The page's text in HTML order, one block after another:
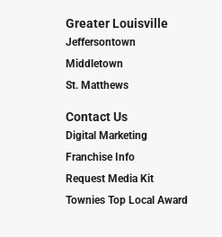
Greater Louisville
Jeffersontown
Middletown
St. Matthews
Contact Us
Digital Marketing
Franchise Info
Request Media Kit
Townies Top Local Award